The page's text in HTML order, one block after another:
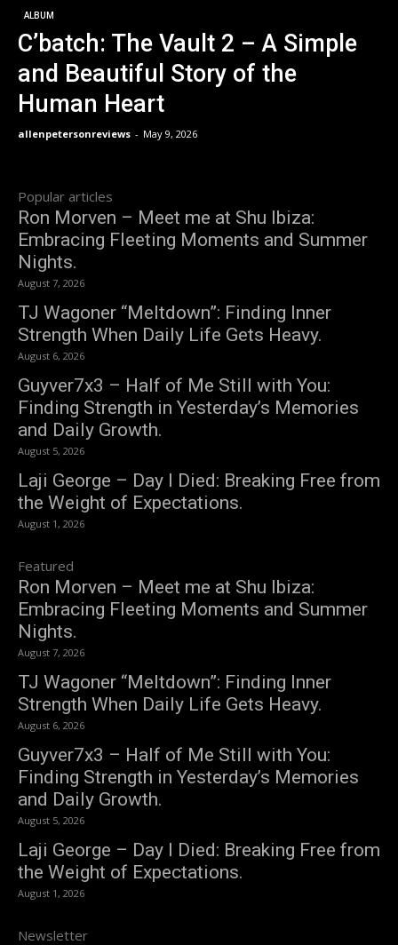
ALBUM
C’batch: The Vault 2 – A Simple
and Beautiful Story of the
Human Heart
allenpetersonreviews - May 9, 2026
Popular articles
Ron Morven – Meet me at Shu Ibiza:
Embracing Fleeting Moments and Summer
Nights.
August 7, 2026
TJ Wagoner “Meltdown”: Finding Inner
Strength When Daily Life Gets Heavy.
August 6, 2026
Guyver7x3 – Half of Me Still with You:
Finding Strength in Yesterday’s Memories
and Daily Growth.
August 5, 2026
Laji George – Day I Died: Breaking Free from
the Weight of Expectations.
August 1, 2026
Featured
Ron Morven – Meet me at Shu Ibiza:
Embracing Fleeting Moments and Summer
Nights.
August 7, 2026
TJ Wagoner “Meltdown”: Finding Inner
Strength When Daily Life Gets Heavy.
August 6, 2026
Guyver7x3 – Half of Me Still with You:
Finding Strength in Yesterday’s Memories
and Daily Growth.
August 5, 2026
Laji George – Day I Died: Breaking Free from
the Weight of Expectations.
August 1, 2026
Newsletter